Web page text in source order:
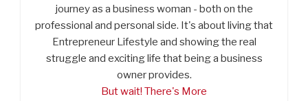
journey as a business woman - both on the
professional and personal side. It's about living that
Entrepreneur Lifestyle and showing the real
struggle and exciting life that being a business
owner provides.
But wait! There's More